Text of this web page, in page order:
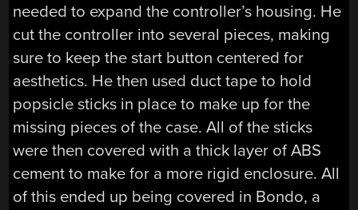
needed to expand the controller’s housing. He
cut the controller into several pieces, making
sure to keep the start button centered for
aesthetics. He then used duct tape to hold
popsicle sticks in place to make up for the
missing pieces of the case. All of the sticks
were then covered with a thick layer of ABS
cement to make for a more rigid enclosure. All
of this ended up being covered in Bondo, a